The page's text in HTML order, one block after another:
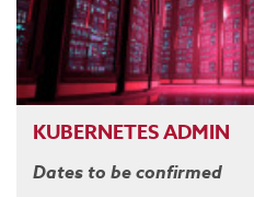
KUBERNETES ADMIN
Dates to be confirmed